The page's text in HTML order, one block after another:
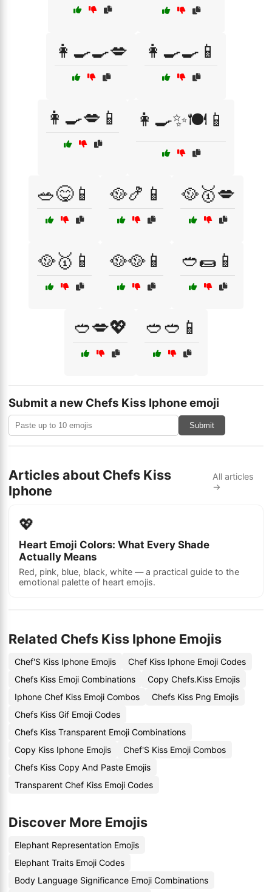
👩‍🍳🍳💋 👩‍🍳🍳📱
👩‍🍳💋📱 👩‍🍳✨🍽️📱
🥗😋📱 🥘🍤📱 🥘🥇💋
🥘🥇📱 🥘🥘📱 🥙🌯📱
🥙💋💖 🥙🥙📱
Submit a new Chefs Kiss Iphone emoji
Submit
Articles about Chefs Kiss
Iphone
All articles
→
💖
Heart Emoji Colors: What Every Shade
Actually Means
Red, pink, blue, black, white — a practical guide to the
emotional palette of heart emojis.
Related Chefs Kiss Iphone Emojis
Chef'S Kiss Iphone Emojis
Chef Kiss Iphone Emoji Codes
Chefs Kiss Emoji Combinations
Copy Chefs.Kiss Emojis
Iphone Chef Kiss Emoji Combos
Chefs Kiss Png Emojis
Chefs Kiss Gif Emoji Codes
Chefs Kiss Transparent Emoji Combinations
Copy Kiss Iphone Emojis
Chef'S Kiss Emoji Combos
Chefs Kiss Copy And Paste Emojis
Transparent Chef Kiss Emoji Codes
Discover More Emojis
Elephant Representation Emojis
Elephant Traits Emoji Codes
Body Language Significance Emoji Combinations